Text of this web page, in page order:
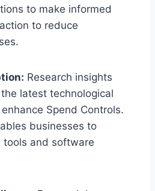
to make informed
to reduce
Research insights
latest technological
Spend Controls.
businesses to
and software